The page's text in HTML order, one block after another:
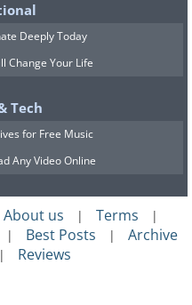
Deeply Today
Change Your Life
Tech
for Free Music
Any Video Online
About us | Terms |
| Best Posts | Archive
| Reviews